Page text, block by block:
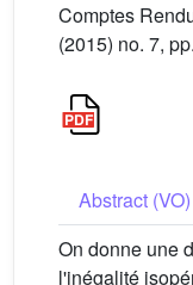
Comptes
(2015) no. 7,
Abstract (VO)
On donne une
l'inégalité